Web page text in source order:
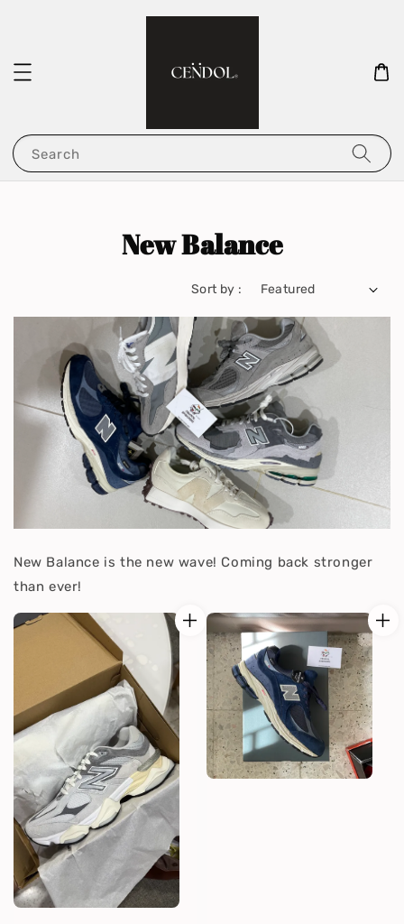
Search
New Balance
Sort by :
New Balance is the new wave! Coming back stronger
than ever!